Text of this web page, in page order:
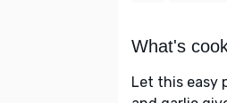
What's
Let this easy